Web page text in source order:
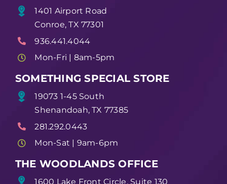
1401 Airport Road
Conroe, TX 77301
936.441.4044
Mon-Fri | 8am-5pm
SOMETHING SPECIAL STORE
19073 1-45 South
Shenandoah, TX 77385
281.292.0443
Mon-Sat | 9am-6pm
THE WOODLANDS OFFICE
1600 Lake Front Circle, Suite 130